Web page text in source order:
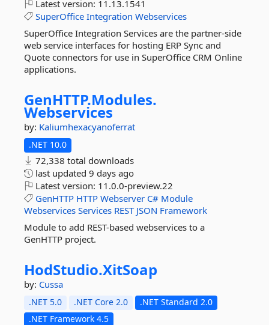
Latest version: 11.13.1541
SuperOffice Integration Webservices
SuperOffice Integration Services are the partner-side
web service interfaces for hosting ERP Sync and
Quote connectors for use in SuperOffice CRM Online
applications.
GenHTTP.Modules.
Webservices
by: Kaliumhexacyanoferrat
.NET 10.0
72,338 total downloads
last updated 9 days ago
Latest version: 11.0.0-preview.22
GenHTTP HTTP Webserver C# Module
Webservices Services REST JSON Framework
Module to add REST-based webservices to a
GenHTTP project.
HodStudio.XitSoap
by: Cussa
.NET 5.0 .NET Core 2.0
.NET Standard 2.0
.NET Framework 4.5